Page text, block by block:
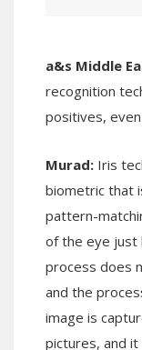
a&s Middle
recognition
positives,
Murad: Iris
biometric that
pattern-
of the eye just
process does
and the
image is
pictures, and